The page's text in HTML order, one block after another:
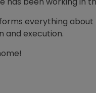
everything about
and execution.